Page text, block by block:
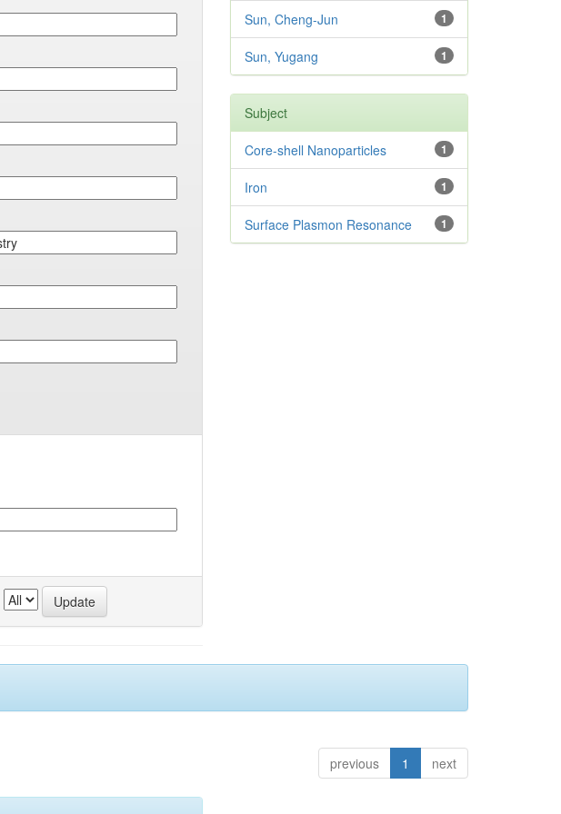
previous 1 next
1
Sun, Cheng-Jun
1
Sun, Yugang
Subject
1
Core-shell Nanoparticles
1
Iron
1
Surface Plasmon Resonance